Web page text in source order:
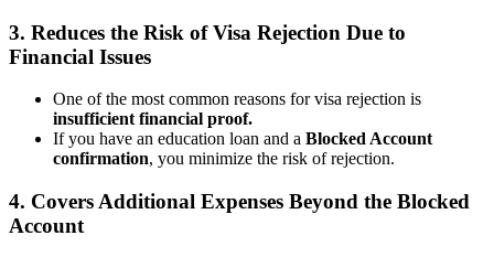
3. Reduces the Risk of Visa Rejection Due to
Financial Issues
One of the most common reasons for visa rejection is
insufficient financial proof.
If you have an education loan and a Blocked Account
confirmation, you minimize the risk of rejection.
4. Covers Additional Expenses Beyond the Blocked
Account